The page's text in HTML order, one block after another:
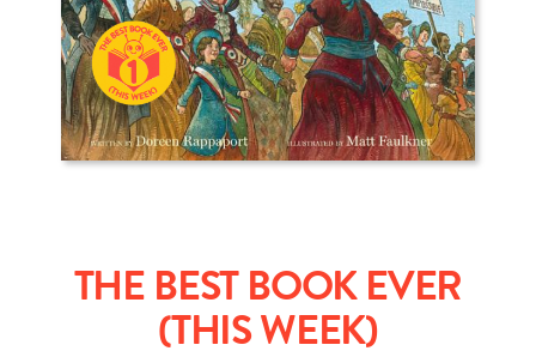
THE BEST BOOK EVER
(THIS WEEK)